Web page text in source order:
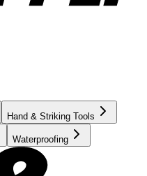
Hand & Striking Tools
Waterproofing